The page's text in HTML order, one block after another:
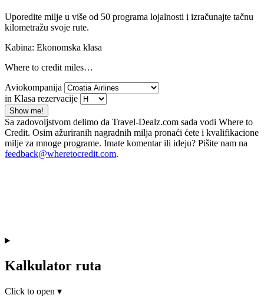
Uporedite milje u više od 50 programa lojalnosti i izračunajte tačnu
kilometražu svoje rute.
Kabina: Ekonomska klasa
Where to credit miles…
Aviokompanija
in Klasa rezervacije
Show me!
Sa zadovoljstvom delimo da Travel-Dealz.com sada vodi Where to
Credit. Osim ažuriranih nagradnih milja pronaći ćete i kvalifikacione
milje za mnoge programe. Imate komentar ili ideju? Pišite nam na
feedback@wheretocredit.com.
Kalkulator ruta
Click to open ▾